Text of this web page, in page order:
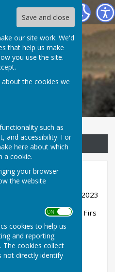
Save and close
our site work. We'd
that help us make
you use the site.
the cookies we
such as
and accessibility. For
here about which
a cookie.
your browser
the website
ON OFF
cookies to help us
and reporting
cookies collect
not directly identify
Website
29th August 2023
salvage yard, The Firs
2DL
development of
and associated